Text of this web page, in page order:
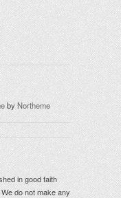
byNortheme
in good faith
do not make any